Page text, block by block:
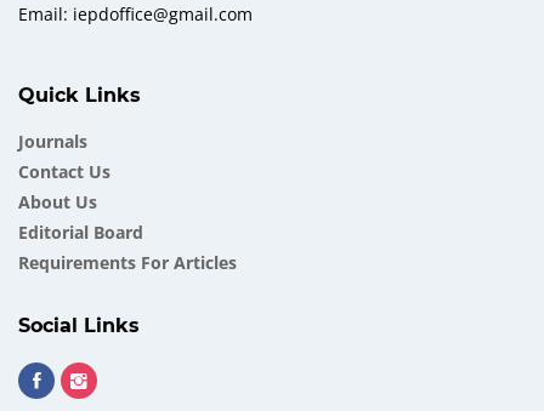
Email: iepdoffice@gmail.com
Quick Links
Journals
Contact Us
About Us
Еditorial Board
Requirements For Articles
Social Links